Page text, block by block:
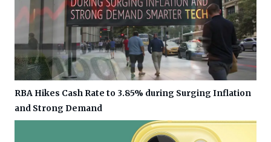
RBA Hikes Cash Rate to 3.85% during Surging Inflation
and Strong Demand